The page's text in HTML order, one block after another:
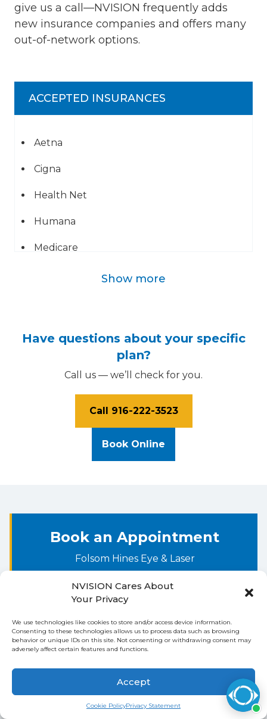
NVISION Cares About
Your Privacy
We use technologies like cookies to store and/or access device information.
Consenting to these technologies allows us to process data such as browsing
behavior or unique IDs on this site. Not consenting or withdrawing consent may
adversely affect certain features and functions.
Accept
Cookie PolicyPrivacy Statement
give us a call—NVISION frequently adds
new insurance companies and offers many
out-of-network options.
ACCEPTED INSURANCES
Aetna
Cigna
Health Net
Humana
Medicare
Mail Handlers Benefit Plan
Sutter Independent Physicians
Sutter Medical Group
Tricare for Life (Common Secondary
Payer)
Show more
Have questions about your specific
plan?
Call us — we’ll check for you.
Call 916-222-3523
Book Online
Book an Appointment
Folsom Hines Eye & Laser
Step 1: Procedure Step 2: Your Information
WHAT ARE YOU INTERESTED IN? *